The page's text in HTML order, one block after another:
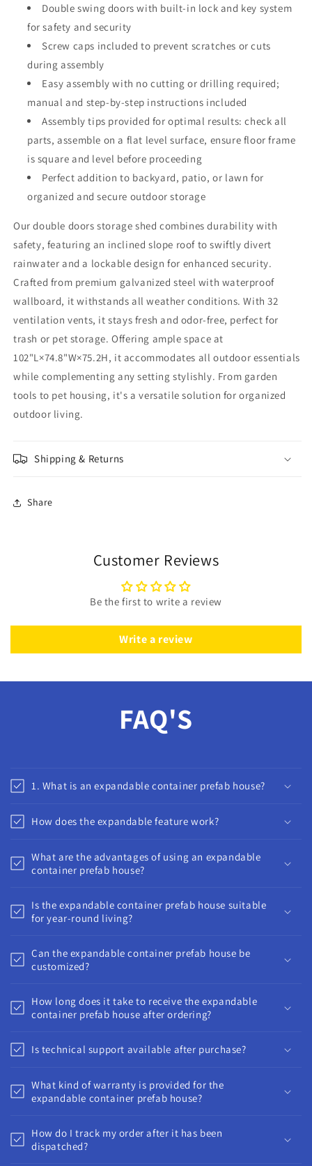
Double swing doors with built-in lock and key system
for safety and security
Screw caps included to prevent scratches or cuts
during assembly
Easy assembly with no cutting or drilling required;
manual and step-by-step instructions included
Assembly tips provided for optimal results: check all
parts, assemble on a flat level surface, ensure floor frame
is square and level before proceeding
Perfect addition to backyard, patio, or lawn for
organized and secure outdoor storage
Our double doors storage shed combines durability with
safety, featuring an inclined slope roof to swiftly divert
rainwater and a lockable design for enhanced security.
Crafted from premium galvanized steel with waterproof
wallboard, it withstands all weather conditions. With 32
ventilation vents, it stays fresh and odor-free, perfect for
trash or pet storage. Offering ample space at
102"L×74.8"W×75.2H, it accommodates all outdoor essentials
while complementing any setting stylishly. From garden
tools to pet housing, it's a versatile solution for organized
outdoor living.
Shipping & Returns
Share
Customer Reviews
Be the first to write a review
Write a review
FAQ'S
1. What is an expandable container prefab house?
How does the expandable feature work?
What are the advantages of using an expandable
container prefab house?
Is the expandable container prefab house suitable
for year-round living?
Can the expandable container prefab house be
customized?
How long does it take to receive the expandable
container prefab house after ordering?
Is technical support available after purchase?
What kind of warranty is provided for the
expandable container prefab house?
How do I track my order after it has been
dispatched?